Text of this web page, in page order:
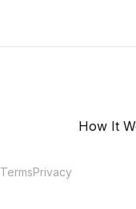
How It
TermsPrivacy